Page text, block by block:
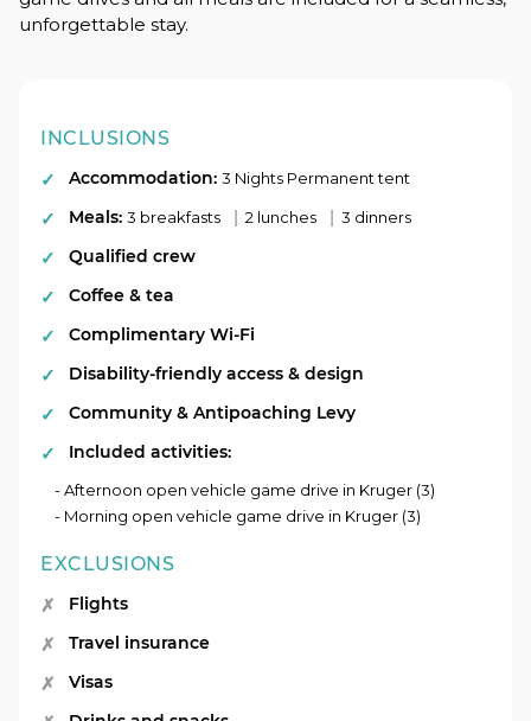
unforgettable stay.
INCLUSIONS
Accommodation: 3 Nights Permanent tent
Meals: 3 breakfasts | 2 lunches | 3 dinners
Qualified crew
Coffee & tea
Complimentary Wi-Fi
Disability-friendly access & design
Community & Antipoaching Levy
Included activities:
- Afternoon open vehicle game drive in Kruger (3)
- Morning open vehicle game drive in Kruger (3)
EXCLUSIONS
Flights
Travel insurance
Visas